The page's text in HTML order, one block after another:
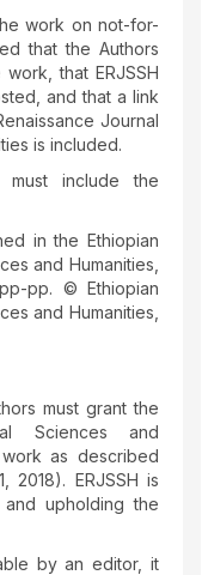
work on not-for-
that the Authors
that ERJSSH
and that a link
Journal
is included.
must include the
in the Ethiopian
and Humanities,
pp. © Ethiopian
and Humanities,
must grant the
Sciences and
as described
ERJSSH is
upholding the
by an editor, it